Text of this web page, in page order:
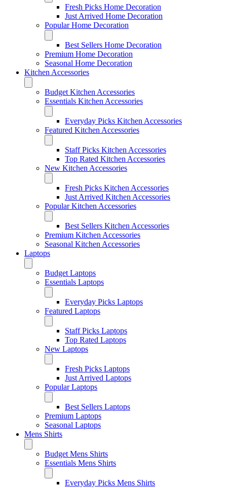
Fresh Picks Home Decoration
Just Arrived Home Decoration
Popular Home Decoration
Best Sellers Home Decoration
Premium Home Decoration
Seasonal Home Decoration
Kitchen Accessories
Budget Kitchen Accessories
Essentials Kitchen Accessories
Everyday Picks Kitchen Accessories
Featured Kitchen Accessories
Staff Picks Kitchen Accessories
Top Rated Kitchen Accessories
New Kitchen Accessories
Fresh Picks Kitchen Accessories
Just Arrived Kitchen Accessories
Popular Kitchen Accessories
Best Sellers Kitchen Accessories
Premium Kitchen Accessories
Seasonal Kitchen Accessories
Laptops
Budget Laptops
Essentials Laptops
Everyday Picks Laptops
Featured Laptops
Staff Picks Laptops
Top Rated Laptops
New Laptops
Fresh Picks Laptops
Just Arrived Laptops
Popular Laptops
Best Sellers Laptops
Premium Laptops
Seasonal Laptops
Mens Shirts
Budget Mens Shirts
Essentials Mens Shirts
Everyday Picks Mens Shirts